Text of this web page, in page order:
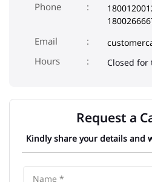
Phone
Email
Closed for
Request a
Kindly share your details and